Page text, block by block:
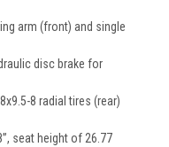
arm (front) and single
disc brake for
8 radial tires (rear)
seat height of 26.77